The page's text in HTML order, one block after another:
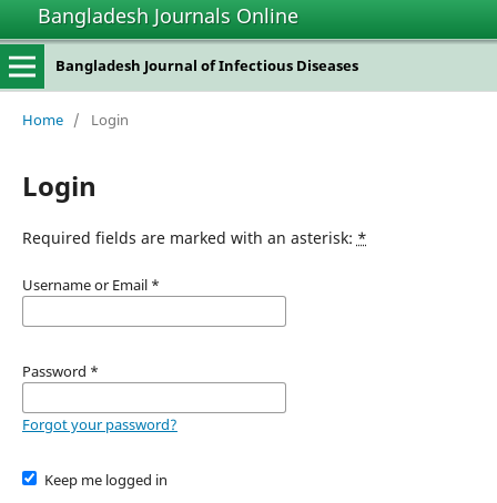
Bangladesh Journals Online
Bangladesh Journal of Infectious Diseases
Home / Login
Login
Required fields are marked with an asterisk: *
Username or Email *
Password *
Forgot your password?
Keep me logged in